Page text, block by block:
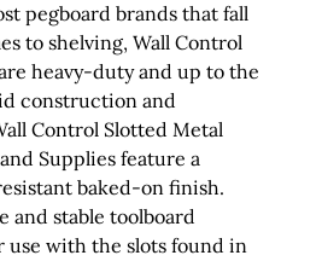
pegboard brands that fall
to shelving, Wall Control
heavy-duty and up to the
construction and
Control Slotted Metal
Supplies feature a
baked-on finish.
and stable toolboard
use with the slots found in